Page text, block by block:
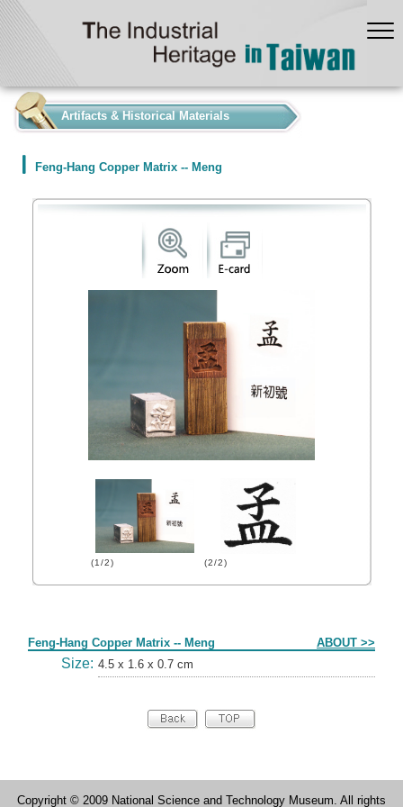
Artifacts & Historical Materials
Feng-Hang Copper Matrix -- Meng
(1/2) (2/2)
Feng-Hang Copper Matrix -- Meng ABOUT >>
Size: 4.5 x 1.6 x 0.7 cm
Copyright © 2009 National Science and Technology Museum. All rights